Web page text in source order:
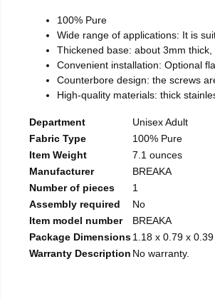
100% Pure
Wide range of applications: It is
Thickened base: about 3mm thick,
Convenient installation: Optional
Counterbore design: the screws
High-quality materials: thick
Department
Unisex Adult
Fabric Type
100% Pure
Item Weight
7.1 ounces
Manufacturer
BREAKA
Number of pieces
1
Assembly required
No
Item model number
BREAKA
Package Dimensions1.18 x 0.79 x
Warranty Description No warranty.